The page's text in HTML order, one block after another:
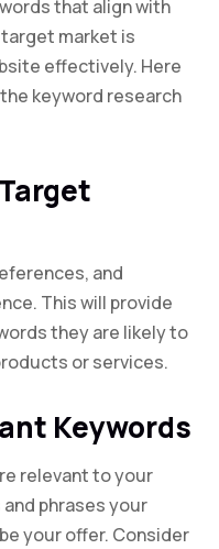
that align with
market is
effectively. Here
keyword research
and
This will provide
they are likely to
or services.
Keywords
relevant to your
phrases your
your offer. Consider